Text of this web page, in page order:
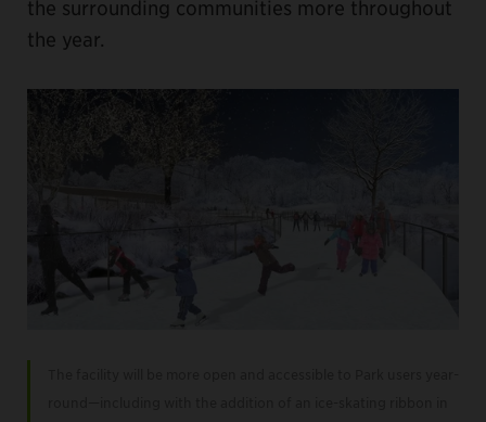
the surrounding communities more throughout
the year.